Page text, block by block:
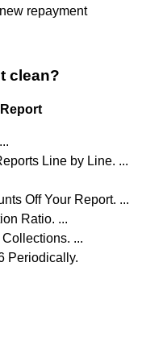
repayment
clean?
Line by Line. ...
Off Your Report. ...
Ratio. ...
...
Periodically.